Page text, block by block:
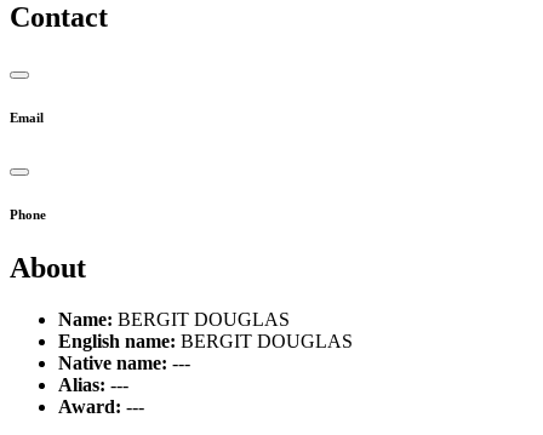
Contact
Email
Phone
About
Name: BERGIT DOUGLAS
English name: BERGIT DOUGLAS
Native name: ---
Alias: ---
Award: ---